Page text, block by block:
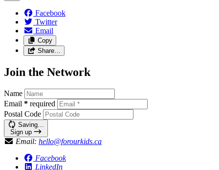
Facebook
Twitter
Email
Copy
Share…
Join the Network
Name
Email * required
Postal Code
Saving…
Sign up
Email: hello@forourkids.ca
Facebook
LinkedIn